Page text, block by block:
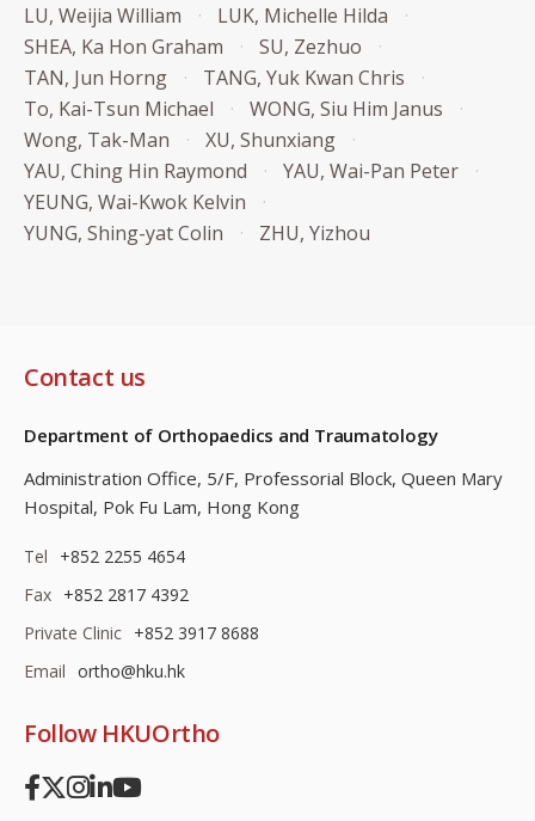
LU, Weijia William
LUK, Michelle Hilda
SHEA, Ka Hon Graham
SU, Zezhuo
TAN, Jun Horng
TANG, Yuk Kwan Chris
To, Kai-Tsun Michael
WONG, Siu Him Janus
Wong, Tak-Man
XU, Shunxiang
YAU, Ching Hin Raymond
YAU, Wai-Pan Peter
YEUNG, Wai-Kwok Kelvin
YUNG, Shing-yat Colin
ZHU, Yizhou
Contact us
Department of Orthopaedics and Traumatology
Administration Office, 5/F, Professorial Block, Queen Mary
Hospital, Pok Fu Lam, Hong Kong
Tel
+852 2255 4654
Fax +852 2817 4392
Private Clinic +852 3917 8688
Email ortho@hku.hk
Follow HKUOrtho